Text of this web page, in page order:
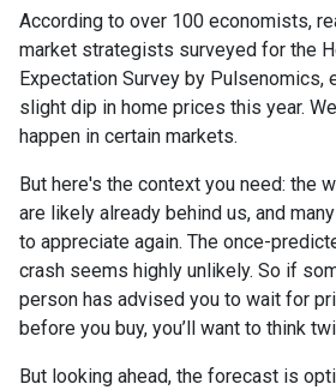
According to over 100 economists,
market strategists surveyed for the
Expectation Survey by Pulsenomics,
slight dip in home prices this year.
happen in certain markets.
But here's the context you need: the
are likely already behind us, and
to appreciate again. The once-
crash seems highly unlikely. So if
person has advised you to wait for
before you buy, you’ll want to think
But looking ahead, the forecast is